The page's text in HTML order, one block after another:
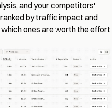
and your competitors'
by traffic impact and
ones are worth the effort